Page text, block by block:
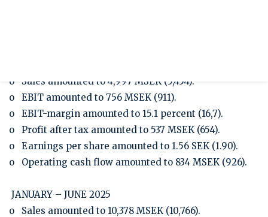
o Sales amounted to 4,997 MSEK (5,454).
o EBIT amounted to 756 MSEK (911).
o EBIT-margin amounted to 15.1 percent (16,7).
o Profit after tax amounted to 537 MSEK (654).
o Earnings per share amounted to 1.56 SEK (1.90).
o Operating cash flow amounted to 834 MSEK (926).
JANUARY – JUNE 2025
o Sales amounted to 10,378 MSEK (10,766).